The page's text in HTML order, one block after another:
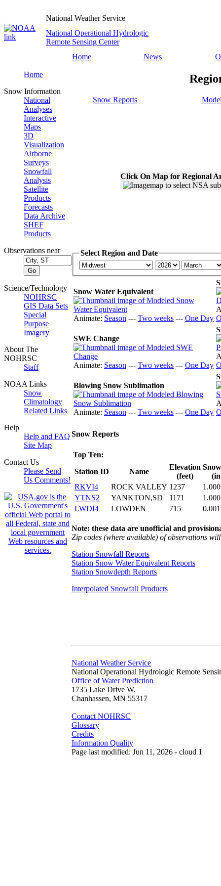
National Weather Service
National Operational Hydrologic
Remote Sensing Center
Home
News
Home
Snow Information
National
Analyses
Interactive
Maps
3D
Visualization
Airborne
Surveys
Snowfall
Analysis
Satellite
Products
Forecasts
Data Archive
SHEF
Products
Observations near
Science/Technology
NOHRSC
GIS Data Sets
Special
Purpose
Imagery
About The
NOHRSC
Staff
NOAA Links
Snow
Climatology
Related Links
Help
Help and FAQ
Site Map
Contact Us
Please Send
Us Comments!
Snow Reports
Click On Map for Regional
Select Region and Date
Snow Water Equivalent
Animate: Season --- Two weeks --- One Day
SWE Change
Animate: Season --- Two weeks --- One Day
Blowing Snow Sublimation
Animate: Season --- Two weeks --- One Day
Snow Reports
Top Ten:
Station ID
Name
Elevation
(feet)
RKVI4
ROCK VALLEY 1237
1.000
YTNS2
YANKTON,SD 1171
1.000
LWDI4
LOWDEN 715 0.001
Note: these data are unofficial and
Zip codes (where available) of observations
Station Snowfall Reports
Station Snow Water Equivalent Reports
Station Snowdepth Reports
Interpolated Snowfall Products
National Weather Service
National Operational Hydrologic Remote
Office of Water Prediction
1735 Lake Drive W.
Chanhassen, MN 55317
Contact NOHRSC
Glossary
Credits
Information Quality
Page last modified: Jun 11, 2026 - cloud 1